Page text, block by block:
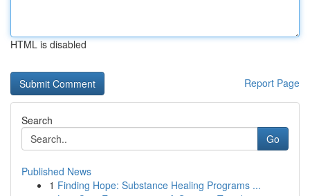
HTML is disabled
Report Page
Search
Go
Published News
1 Finding Hope: Substance Healing Programs ...